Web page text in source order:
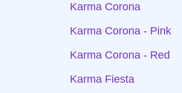
Karma Corona
Karma Corona - Pink
Karma Corona - Red
Karma Fiesta